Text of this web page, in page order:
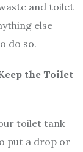
and toilet
else
do so.
the Toilet
toilet tank
put a drop or